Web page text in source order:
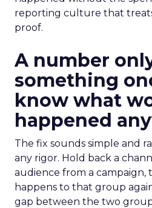
reporting culture that
proof.
A number
something
know what
happened
The fix sounds simple and
any rigor. Hold back a
audience from a campaign,
happens to that group
gap between the two